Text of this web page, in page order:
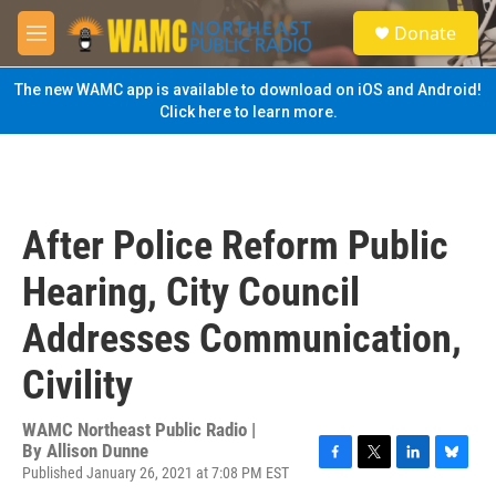
Skip to main content
M
e
n
u
S
e
a
Donate
The new WAMC app is available to download on iOS and Android!
Click here to learn more.
After Police Reform Public
Hearing, City Council
Addresses Communication,
Civility
WAMC Northeast Public Radio |
By Allison Dunne
Published January 26, 2021 at 7:08 PM EST
F
T
L
B